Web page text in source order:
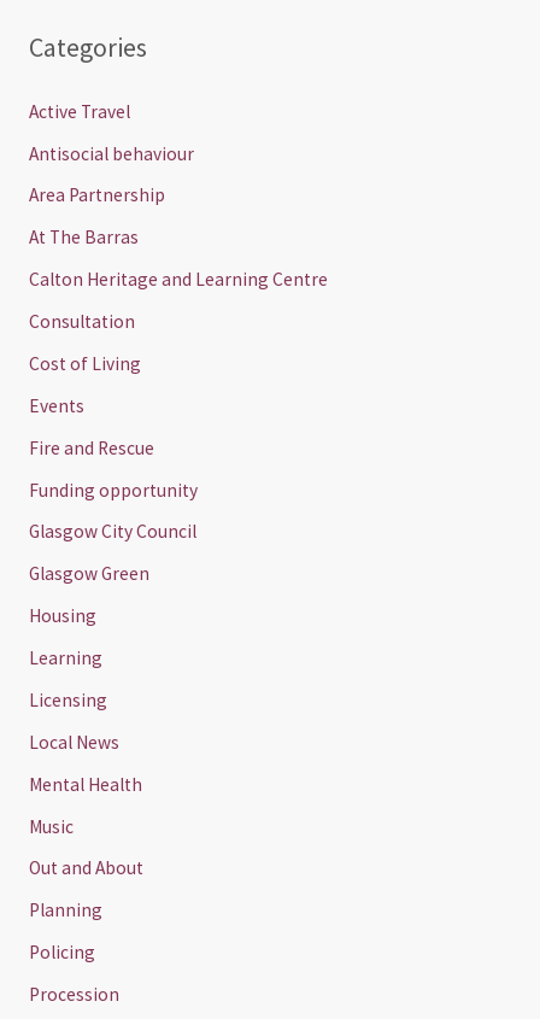
Categories
Active Travel
Antisocial behaviour
Area Partnership
At The Barras
Calton Heritage and Learning Centre
Consultation
Cost of Living
Events
Fire and Rescue
Funding opportunity
Glasgow City Council
Glasgow Green
Housing
Learning
Licensing
Local News
Mental Health
Music
Out and About
Planning
Policing
Procession